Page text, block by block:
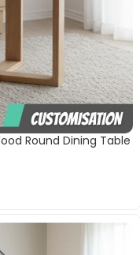
Round Dining Table